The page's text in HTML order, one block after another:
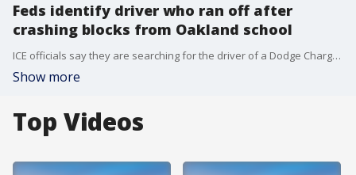
Feds identify driver who ran off after
crashing blocks from Oakland school
ICE officials say they are searching for the driver of a Dodge Charger who tried to elude them but crashed blocks from an elementary school. They say their presence in the area had nothing to do with the school.
Show more
Top Videos